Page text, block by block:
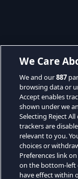
We Care
We and our887
browsing data or
Accept enables
shown under we
Selecting Reject
trackers are
relevant to you.
choices or
Preferences link
on the bottom-left
have effect within